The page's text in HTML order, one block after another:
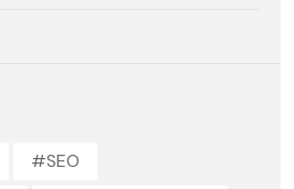
#SEO